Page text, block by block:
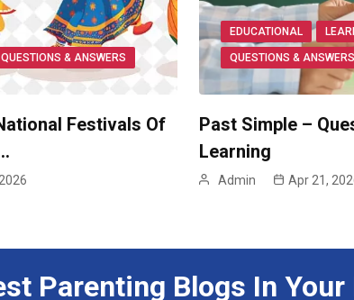
QUESTIONS & ANSWERS
Festivals Of
EDUCATIONAL
QUESTIONS & ANSWERS
Past Simple –
Learning
Admin Apr 21,
Parenting Blogs In Your